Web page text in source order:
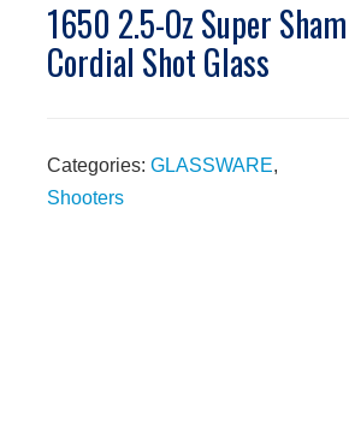
1650 2.5-Oz Super Sham
Cordial Shot Glass
Categories:GLASSWARE,
Shooters